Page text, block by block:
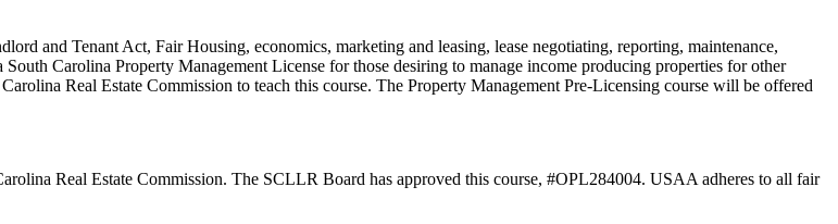
and Tenant Act, Fair Housing, economics, marketing and leasing, lease negotiating, reporting, maintenance,
Carolina Property Management License for those desiring to manage income producing properties for other
Real Estate Commission to teach this course. The Property Management Pre-Licensing course will be offered
Real Estate Commission. The SCLLR Board has approved this course, #OPL284004. USAA adheres to all fair